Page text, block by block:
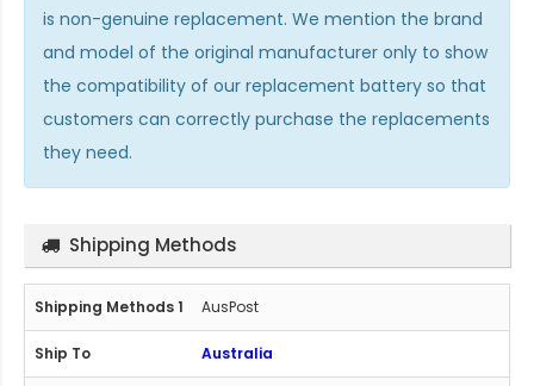
is non-genuine replacement. We mention the brand
and model of the original manufacturer only to show
the compatibility of our replacement battery so that
customers can correctly purchase the replacements
they need.
Shipping Methods
AusPost
Australia